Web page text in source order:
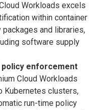
Workloads excels
within container
and libraries,
software supply
policy enforcement
Cloud Workloads
Kubernetes clusters,
run-time policy